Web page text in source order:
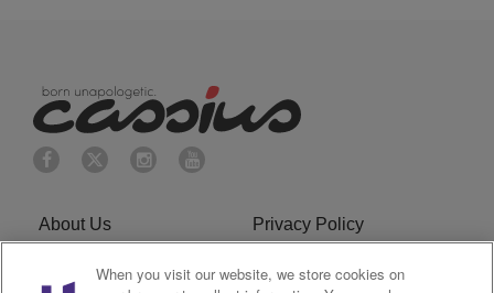
About Us Privacy Policy
Cookies Policy
Do Not Sell or Share My
When you visit our website, we store cookies on